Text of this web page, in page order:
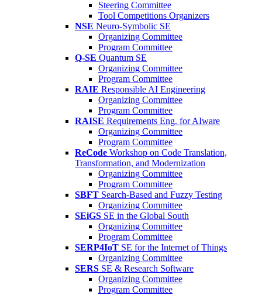
Steering Committee
Tool Competitions Organizers
NSE Neuro-Symbolic SE
Organizing Committee
Program Committee
Q-SE Quantum SE
Organizing Committee
Program Committee
RAIE Responsible AI Engineering
Organizing Committee
Program Committee
RAISE Requirements Eng. for AIware
Organizing Committee
Program Committee
ReCode Workshop on Code Translation,
Transformation, and Modernization
Organizing Committee
Program Committee
SBFT Search-Based and Fuzzy Testing
Organizing Committee
SEiGS SE in the Global South
Organizing Committee
Program Committee
SERP4IoT SE for the Internet of Things
Organizing Committee
SERS SE & Research Software
Organizing Committee
Program Committee